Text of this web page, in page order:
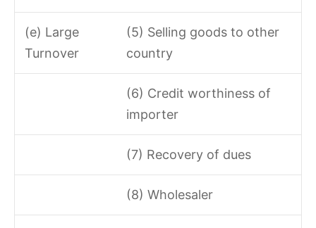
(e) Large
Turnover
(5) Selling goods to other
country
(6) Credit worthiness of
importer
(7) Recovery of dues
(8) Wholesaler